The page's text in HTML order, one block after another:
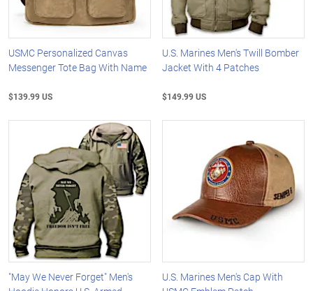
USMC Personalized Canvas
Messenger Tote Bag With Name
$139.99 US
U.S. Marines Men's Twill Bomber
Jacket With 4 Patches
$149.99 US
"May We Never Forget" Men's
U.S. Marines Men's Cap With